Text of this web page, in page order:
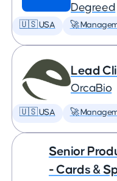
Degreed
🇺🇸 USA 🚀
Lead
OrcaBio
🇺🇸 USA 🚀
Senior
- Cards &